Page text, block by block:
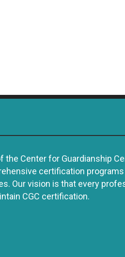
the Center for Guardianship
certification
Our vision is that every
CGC certification.